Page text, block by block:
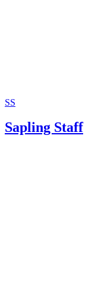
SS
Sapling Staff